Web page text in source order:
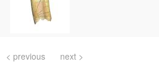
< previous next >